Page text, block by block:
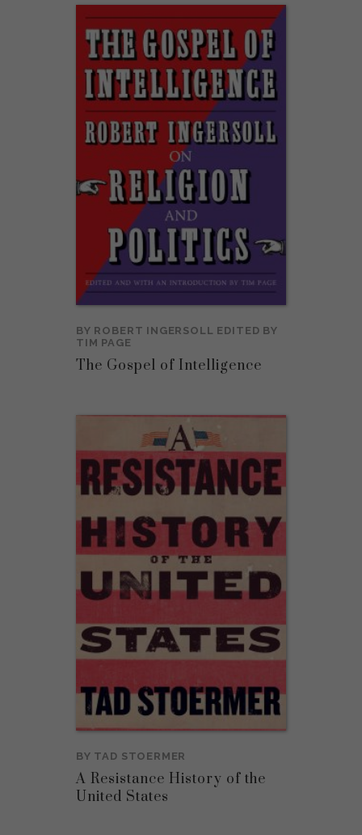
BY ROBERT INGERSOLL EDITED BY
TIM PAGE
The Gospel of Intelligence
BY TAD STOERMER
A Resistance History of the
United States